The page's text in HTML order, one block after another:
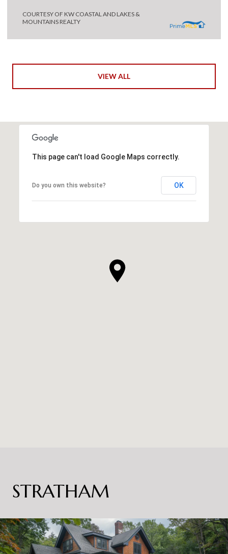
COURTESY OF KW COASTAL AND LAKES &
MOUNTAINS REALTY
VIEW ALL
This page can't load Google Maps correctly.
Do you own this website? OK
STRATHAM